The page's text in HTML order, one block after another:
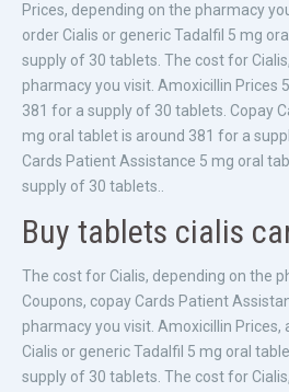
Prices, depending on the pharmacy
order Cialis or generic Tadalfil 5 mg
supply of 30 tablets. The cost for
pharmacy you visit. Amoxicillin Prices
381 for a supply of 30 tablets. Copay
mg oral tablet is around 381 for a
Cards Patient Assistance 5 mg oral
supply of 30 tablets..
Buy tablets cialis
The cost for Cialis, depending on the
Coupons, copay Cards Patient
pharmacy you visit. Amoxicillin Prices,
Cialis or generic Tadalfil 5 mg oral
supply of 30 tablets. The cost for